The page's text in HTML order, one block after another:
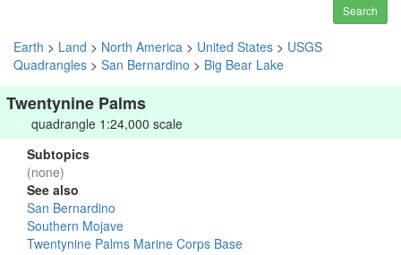
Search
Earth > Land > North America > United States > USGS
Quadrangles > San Bernardino > Big Bear Lake
Twentynine Palms
quadrangle 1:24,000 scale
Subtopics
(none)
See also
San Bernardino
Southern Mojave
Twentynine Palms Marine Corps Base